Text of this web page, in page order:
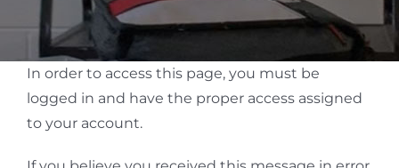
In order to access this page, you must be
logged in and have the proper access assigned
to your account.